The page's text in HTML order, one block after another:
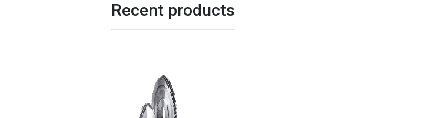
Recent products